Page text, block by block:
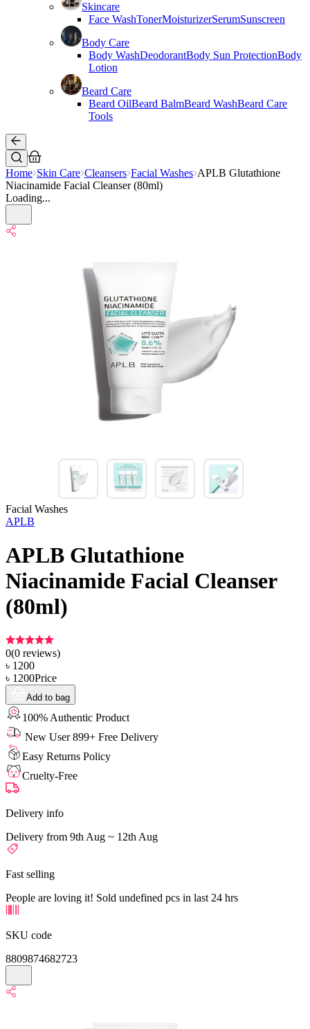
Skincare
Face WashTonerMoisturizerSerumSunscreen
Body Care
Body WashDeodorantBody Sun ProtectionBody
Lotion
Beard Care
Beard OilBeard BalmBeard WashBeard Care
Tools
Home Skin Care Cleansers Facial Washes APLB Glutathione
Niacinamide Facial Cleanser (80ml)
Loading...
Facial Washes
APLB
APLB Glutathione
Niacinamide Facial Cleanser
(80ml)
0(0 reviews)
৳ 1200
৳ 1200Price
Add to bag
100% Authentic Product
New User 899+ Free Delivery
Easy Returns Policy
Cruelty-Free
Delivery info
Delivery from 9th Aug ~ 12th Aug
Fast selling
People are loving it! Sold undefined pcs in last 24 hrs
SKU code
8809874682723